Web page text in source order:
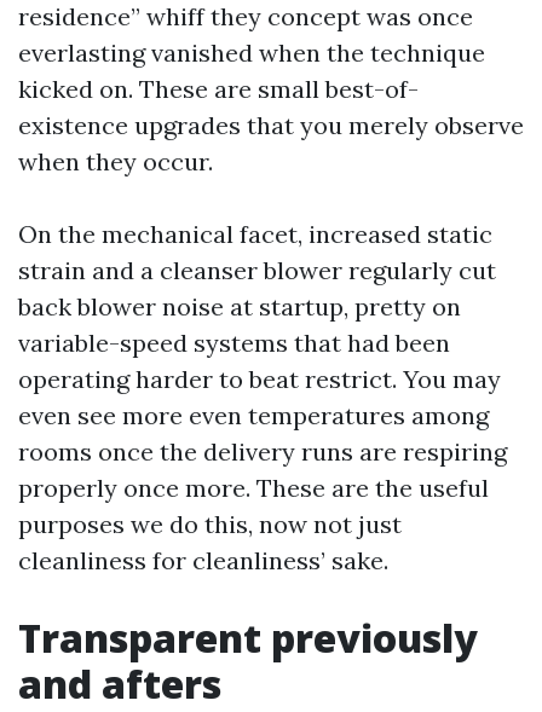
residence” whiff they concept was once
everlasting vanished when the technique
kicked on. These are small best-of-
existence upgrades that you merely observe
when they occur.
On the mechanical facet, increased static
strain and a cleanser blower regularly cut
back blower noise at startup, pretty on
variable-speed systems that had been
operating harder to beat restrict. You may
even see more even temperatures among
rooms once the delivery runs are respiring
properly once more. These are the useful
purposes we do this, now not just
cleanliness for cleanliness’ sake.
Transparent previously
and afters